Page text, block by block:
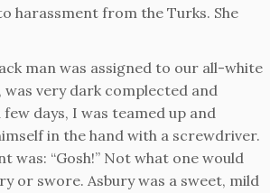
harassment from the Turks. She
man was assigned to our all-white
very dark complected and
days, I was teamed up and
in the hand with a screwdriver.
was: “Gosh!” Not what one would
or swore. Asbury was a sweet, mild